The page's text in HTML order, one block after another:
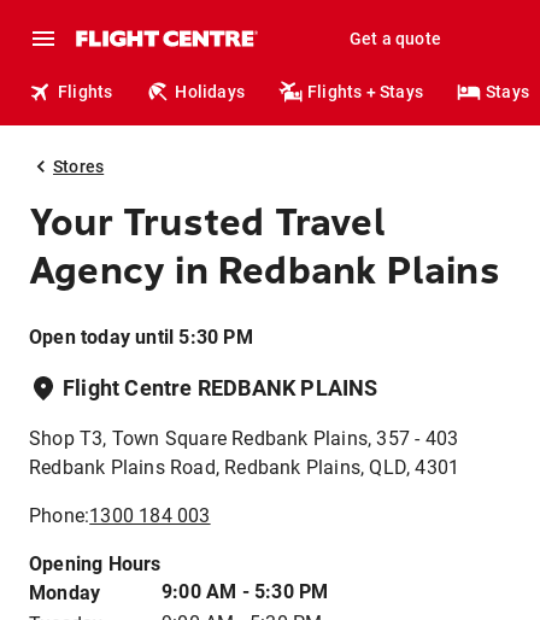
Get a quote
Flights Holidays Flights + Stays Stays
Stores
Your Trusted Travel
Agency in Redbank Plains
Open today until 5:30 PM
Flight Centre REDBANK PLAINS
Shop T3, Town Square Redbank Plains, 357 - 403
Redbank Plains Road, Redbank Plains, QLD, 4301
Phone:1300 184 003
Opening Hours
Monday
9:00 AM - 5:30 PM